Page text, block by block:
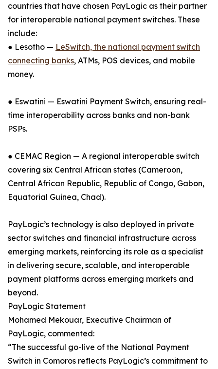
countries that have chosen PayLogic as their partner
for interoperable national payment switches. These
include:
● Lesotho — LeSwitch, the national payment switch
connecting banks, ATMs, POS devices, and mobile
money.
● Eswatini — Eswatini Payment Switch, ensuring real-
time interoperability across banks and non-bank
PSPs.
● CEMAC Region — A regional interoperable switch
covering six Central African states (Cameroon,
Central African Republic, Republic of Congo, Gabon,
Equatorial Guinea, Chad).
PayLogic’s technology is also deployed in private
sector switches and financial infrastructure across
emerging markets, reinforcing its role as a specialist
in delivering secure, scalable, and interoperable
payment platforms across emerging markets and
beyond.
PayLogic Statement
Mohamed Mekouar, Executive Chairman of
PayLogic, commented:
“The successful go-live of the National Payment
Switch in Comoros reflects PayLogic’s commitment to